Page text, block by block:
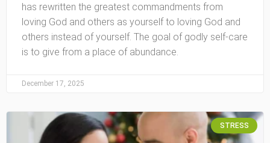
has rewritten the greatest commandments from
loving God and others as yourself to loving God and
others instead of yourself. The goal of godly self-care
is to give from a place of abundance.
December 17, 2025
STRESS